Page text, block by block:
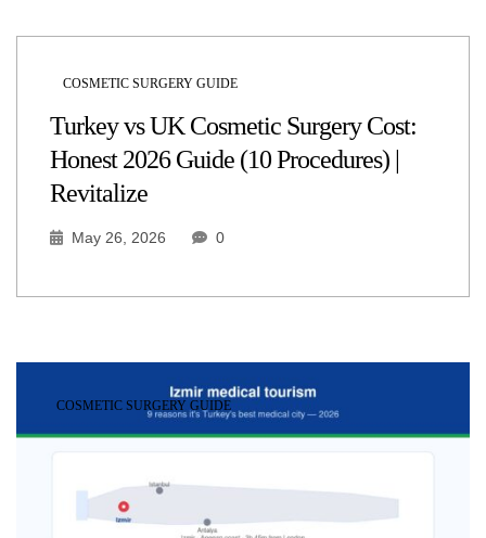
COSMETIC SURGERY GUIDE
Turkey vs UK Cosmetic Surgery Cost:
Honest 2026 Guide (10 Procedures) |
Revitalize
May 26, 2026 0
COSMETIC SURGERY GUIDE